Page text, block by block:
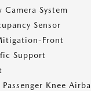
Camera System
Sensor
Front
Support
Knee